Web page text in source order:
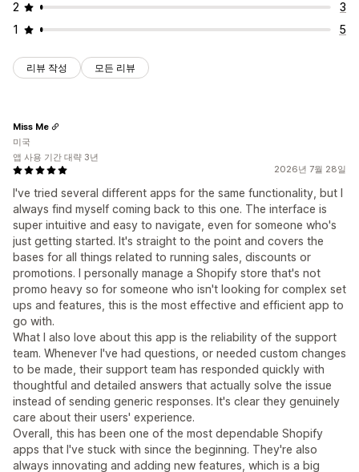
2
3
1
5
리뷰 작성 모든 리뷰
2026년 7월 28일
I've tried several different apps for the same functionality, but I
always find myself coming back to this one. The interface is
super intuitive and easy to navigate, even for someone who's
just getting started. It's straight to the point and covers the
bases for all things related to running sales, discounts or
promotions. I personally manage a Shopify store that's not
promo heavy so for someone who isn't looking for complex set
ups and features, this is the most effective and efficient app to
go with.
What I also love about this app is the reliability of the support
team. Whenever I've had questions, or needed custom changes
to be made, their support team has responded quickly with
thoughtful and detailed answers that actually solve the issue
instead of sending generic responses. It's clear they genuinely
care about their users' experience.
Overall, this has been one of the most dependable Shopify
apps that I've stuck with since the beginning. They're also
always innovating and adding new features, which is a big
Miss Me
미국
앱 사용 기간 대략 3년